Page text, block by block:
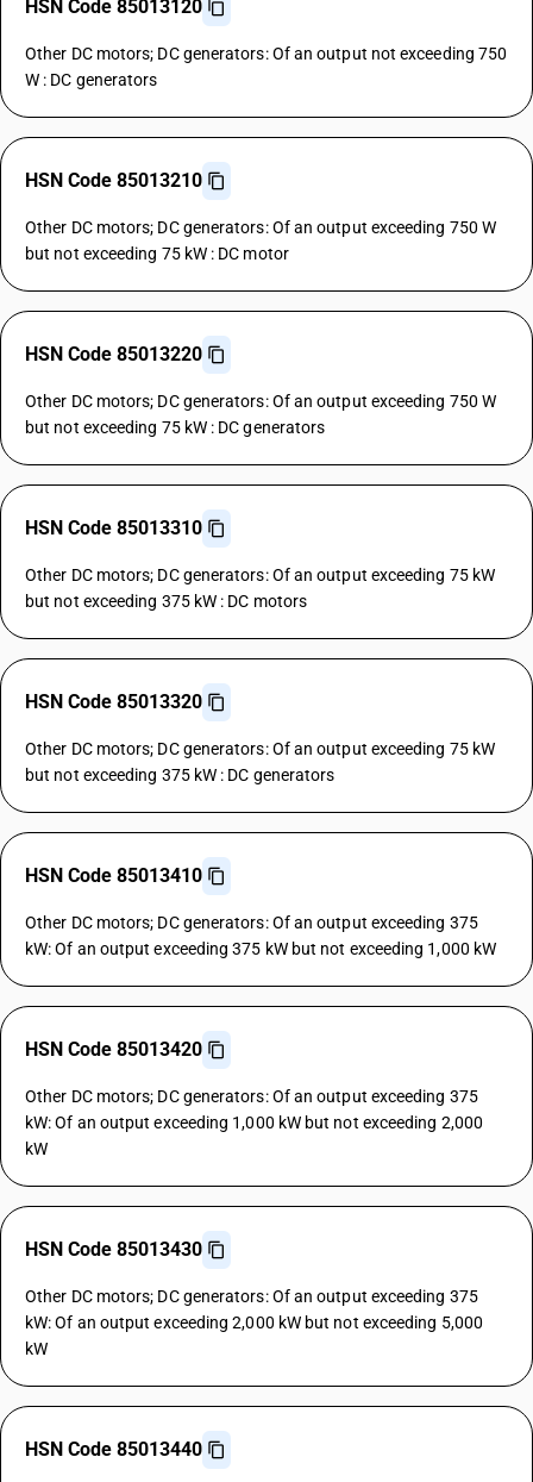
HSN Code 85013120
Other DC motors; DC generators: Of an output not exceeding 750
W : DC generators
HSN Code 85013210
Other DC motors; DC generators: Of an output exceeding 750 W
but not exceeding 75 kW : DC motor
HSN Code 85013220
Other DC motors; DC generators: Of an output exceeding 750 W
but not exceeding 75 kW : DC generators
HSN Code 85013310
Other DC motors; DC generators: Of an output exceeding 75 kW
but not exceeding 375 kW : DC motors
HSN Code 85013320
Other DC motors; DC generators: Of an output exceeding 75 kW
but not exceeding 375 kW : DC generators
HSN Code 85013410
Other DC motors; DC generators: Of an output exceeding 375
kW: Of an output exceeding 375 kW but not exceeding 1,000 kW
HSN Code 85013420
Other DC motors; DC generators: Of an output exceeding 375
kW: Of an output exceeding 1,000 kW but not exceeding 2,000
kW
HSN Code 85013430
Other DC motors; DC generators: Of an output exceeding 375
kW: Of an output exceeding 2,000 kW but not exceeding 5,000
kW
HSN Code 85013440